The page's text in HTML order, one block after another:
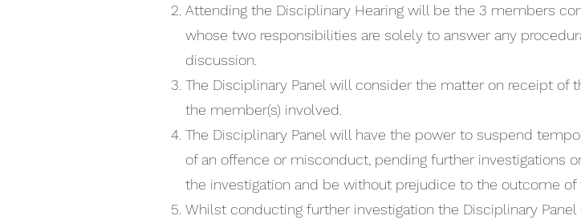
Attending the Disciplinary Hearing will be the 3 members
whose two responsibilities are solely to answer any
discussion.
The Disciplinary Panel will consider the matter on receipt
the member(s) involved.
The Disciplinary Panel will have the power to suspend
of an offence or misconduct, pending further investigations
the investigation and be without prejudice to the outcome of
Whilst conducting further investigation the Disciplinary